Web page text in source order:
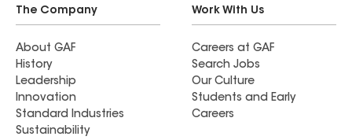
The Company
About GAF
History
Leadership
Innovation
Standard Industries
Sustainability
Work With Us
Careers at GAF
Search Jobs
Our Culture
Students and Early
Careers